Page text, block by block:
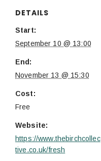
DETAILS
Start:
September 10 @ 13:00
End:
November 13 @ 15:30
Cost:
Free
Website:
https://www.thebirchcollec
tive.co.uk/fresh